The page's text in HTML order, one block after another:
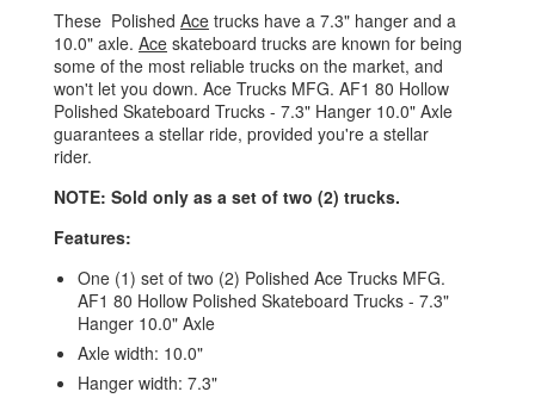
These Polished Ace trucks have a 7.3" hanger and a
10.0" axle. Ace skateboard trucks are known for being
some of the most reliable trucks on the market, and
won't let you down. Ace Trucks MFG. AF1 80 Hollow
Polished Skateboard Trucks - 7.3" Hanger 10.0" Axle
guarantees a stellar ride, provided you're a stellar
rider.
NOTE: Sold only as a set of two (2) trucks.
Features:
One (1) set of two (2) Polished Ace Trucks MFG.
AF1 80 Hollow Polished Skateboard Trucks - 7.3"
Hanger 10.0" Axle
Axle width: 10.0"
Hanger width: 7.3"